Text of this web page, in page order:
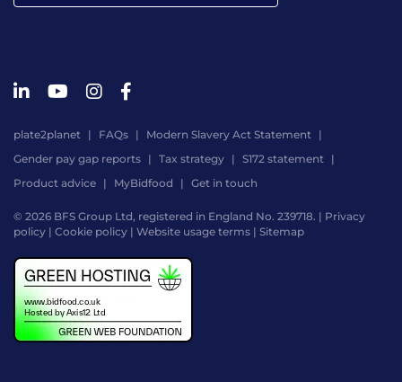
plate2planet FAQs
Modern Slavery Act Statement
Gender pay gap reports
Tax strategy
S172 statement
Product advice
MyBidfood Get in touch
© 2026 BFS Group Ltd, registered in England No. 239718. | Privacy
policy | Cookie policy | Website usage terms | Sitemap
by
Digital
Agency
-
Class